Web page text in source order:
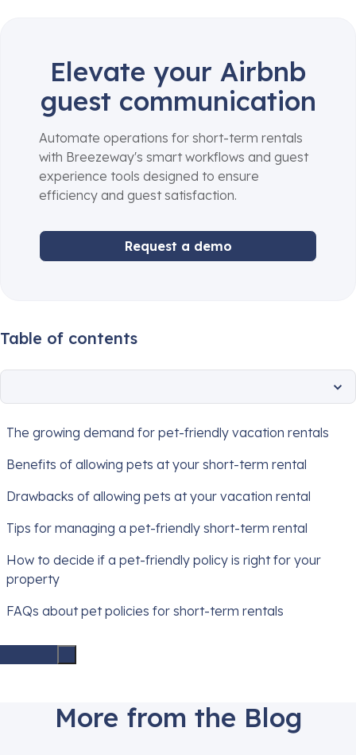
Table of contents
The growing demand for pet-friendly vacation rentals
Benefits of allowing pets at your short-term rental
Drawbacks of allowing pets at your vacation rental
Tips for managing a pet-friendly short-term rental
How to decide if a pet-friendly policy is right for your
property
FAQs about pet policies for short-term rentals
Elevate your Airbnb
guest communication
Automate operations for short-term rentals
with Breezeway's smart workflows and guest
experience tools designed to ensure
efficiency and guest satisfaction.
Request a demo
More from the Blog